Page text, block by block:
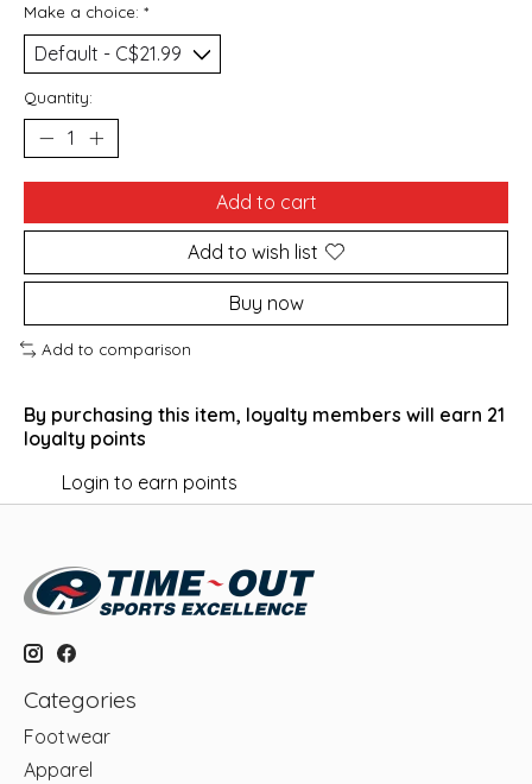
Make a choice: *
Quantity:
Add to cart
Add to wish list
Buy now
Add to comparison
By purchasing this item, loyalty members will earn 21
loyalty points
Login to earn points
Categories
Footwear
Apparel